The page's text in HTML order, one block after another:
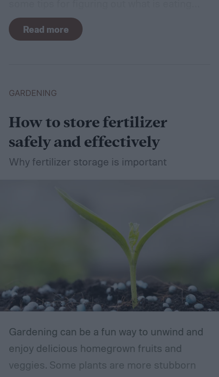
your basil and how to apply organic pest
control methods so you can enjoy your
Read more
GARDENING
How to store fertilizer
safely and effectively
Why fertilizer storage is important
Gardening can be a fun way to unwind and
enjoy delicious homegrown fruits and
veggies. Some plants are more stubborn